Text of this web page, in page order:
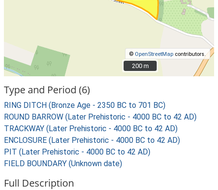
© OpenStreetMap contributors.
200 m
200 m
Type and Period (6)
RING DITCH (Bronze Age - 2350 BC to 701 BC)
ROUND BARROW (Later Prehistoric - 4000 BC to 42 AD)
TRACKWAY (Later Prehistoric - 4000 BC to 42 AD)
ENCLOSURE (Later Prehistoric - 4000 BC to 42 AD)
PIT (Later Prehistoric - 4000 BC to 42 AD)
FIELD BOUNDARY (Unknown date)
Full Description